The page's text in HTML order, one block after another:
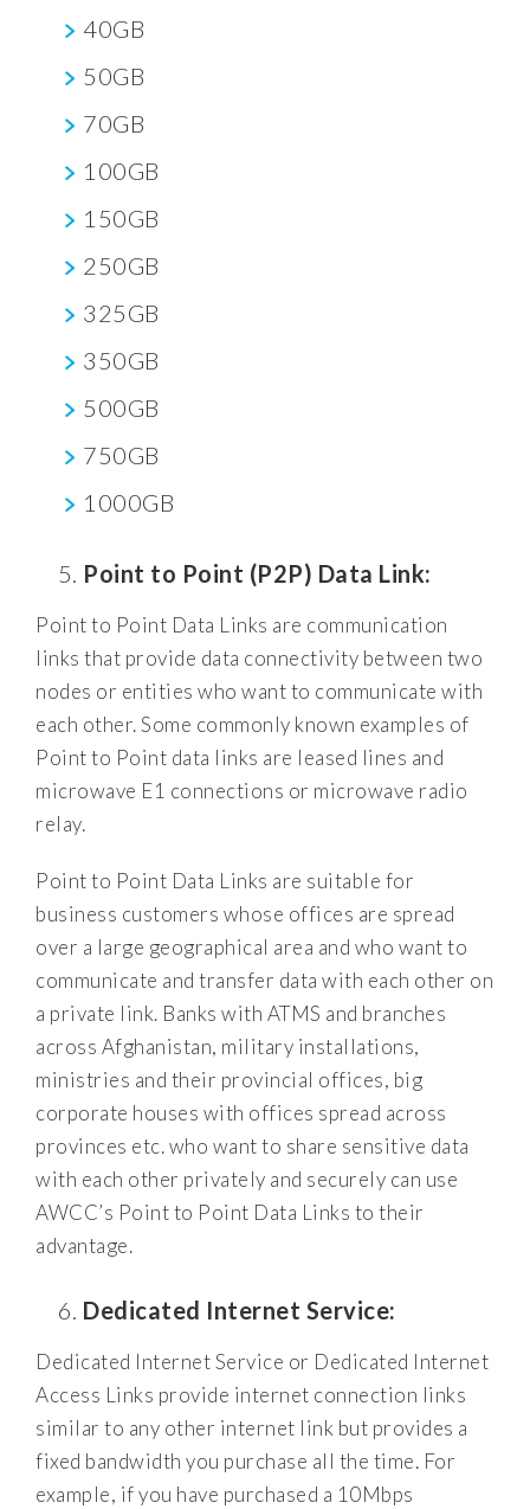
40GB
50GB
70GB
100GB
150GB
250GB
325GB
350GB
500GB
750GB
1000GB
Point to Point (P2P) Data Link:
Point to Point Data Links are communication
links that provide data connectivity between two
nodes or entities who want to communicate with
each other. Some commonly known examples of
Point to Point data links are leased lines and
microwave E1 connections or microwave radio
relay.
Point to Point Data Links are suitable for
business customers whose offices are spread
over a large geographical area and who want to
communicate and transfer data with each other on
a private link. Banks with ATMS and branches
across Afghanistan, military installations,
ministries and their provincial offices, big
corporate houses with offices spread across
provinces etc. who want to share sensitive data
with each other privately and securely can use
AWCC’s Point to Point Data Links to their
advantage.
Dedicated Internet Service:
Dedicated Internet Service or Dedicated Internet
Access Links provide internet connection links
similar to any other internet link but provides a
fixed bandwidth you purchase all the time. For
example, if you have purchased a 10Mbps